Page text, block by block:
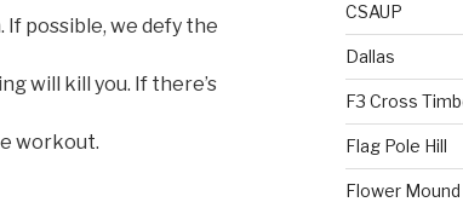
If possible, we defy the
will kill you. If there’s
workout.
CSAUP
Dallas
F3 Cross
Flag Pole Hill
Flower Mound